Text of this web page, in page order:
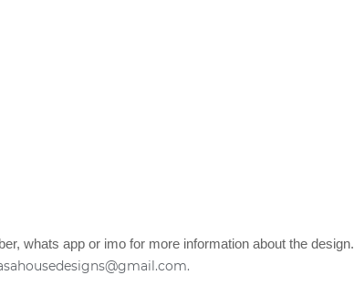
whats app or imo for more information about the design.